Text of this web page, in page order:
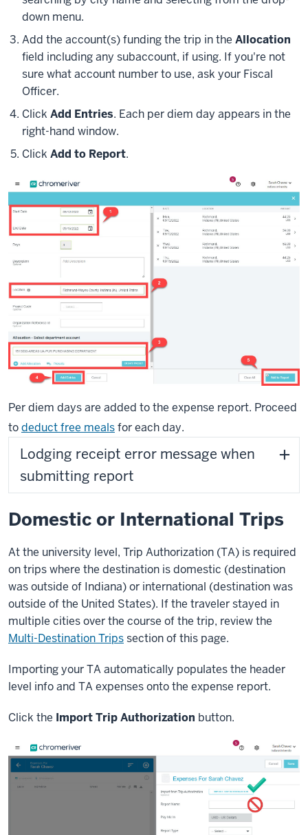
down menu.
Add the account(s) funding the trip in the Allocation
field including any subaccount, if using. If you're not
sure what account number to use, ask your Fiscal
Officer.
Click Add Entries. Each per diem day appears in the
right-hand window.
Click Add to Report.
Per diem days are added to the expense report. Proceed
todeduct free mealsfor each day.
Lodging receipt error message when
submitting report
Domestic or International Trips
At the university level, Trip Authorization (TA) is required
on trips where the destination is domestic (destination
was outside of Indiana) or international (destination was
outside of the United States). If the traveler stayed in
multiple cities over the course of the trip, review the
Multi-Destination Tripssection of this page.
Importing your TA automatically populates the header
level info and TA expenses onto the expense report.
Click the Import Trip Authorization button.